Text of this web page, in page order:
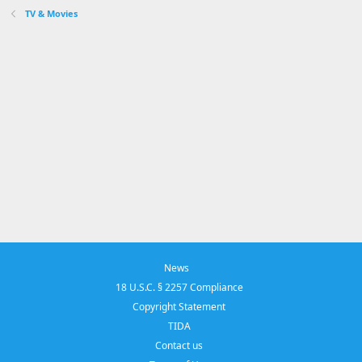
TV & Movies
News
18 U.S.C. § 2257 Compliance
Copyright Statement
TIDA
Contact us